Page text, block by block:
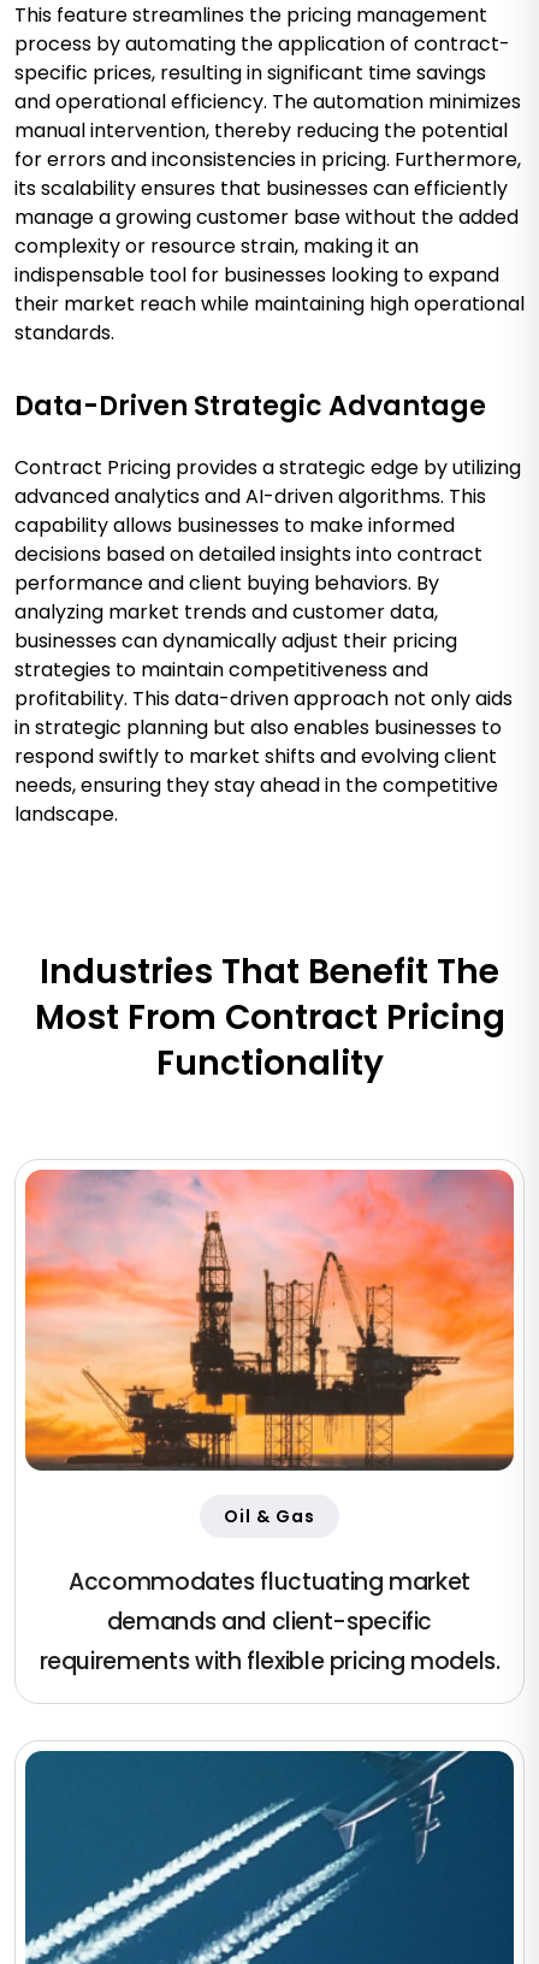
This feature streamlines the pricing management
process by automating the application of contract-
specific prices, resulting in significant time savings
and operational efficiency. The automation minimizes
manual intervention, thereby reducing the potential
for errors and inconsistencies in pricing. Furthermore,
its scalability ensures that businesses can efficiently
manage a growing customer base without the added
complexity or resource strain, making it an
indispensable tool for businesses looking to expand
their market reach while maintaining high operational
standards.
Data-Driven Strategic Advantage
Contract Pricing provides a strategic edge by utilizing
advanced analytics and AI-driven algorithms. This
capability allows businesses to make informed
decisions based on detailed insights into contract
performance and client buying behaviors. By
analyzing market trends and customer data,
businesses can dynamically adjust their pricing
strategies to maintain competitiveness and
profitability. This data-driven approach not only aids
in strategic planning but also enables businesses to
respond swiftly to market shifts and evolving client
needs, ensuring they stay ahead in the competitive
landscape.
Industries That Benefit The
Most From Contract Pricing
Functionality
Oil & Gas
Accommodates fluctuating market
demands and client-specific
requirements with flexible pricing models.